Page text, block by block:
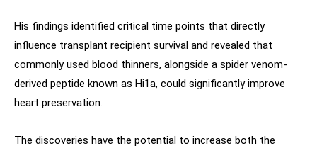
His findings identified critical time points that directly
influence transplant recipient survival and revealed that
commonly used blood thinners, alongside a spider venom-
derived peptide known as Hi1a, could significantly improve
heart preservation.
The discoveries have the potential to increase both the